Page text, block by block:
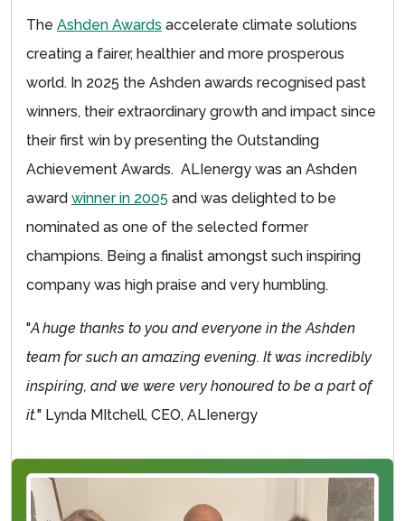
The Ashden Awards accelerate climate solutions
creating a fairer, healthier and more prosperous
world. In 2025 the Ashden awards recognised past
winners, their extraordinary growth and impact since
their first win by presenting the Outstanding
Achievement Awards. ALIenergy was an Ashden
award winner in 2005 and was delighted to be
nominated as one of the selected former
champions. Being a finalist amongst such inspiring
company was high praise and very humbling.
"A huge thanks to you and everyone in the Ashden
team for such an amazing evening. It was incredibly
inspiring, and we were very honoured to be a part of
it." Lynda MItchell, CEO, ALIenergy